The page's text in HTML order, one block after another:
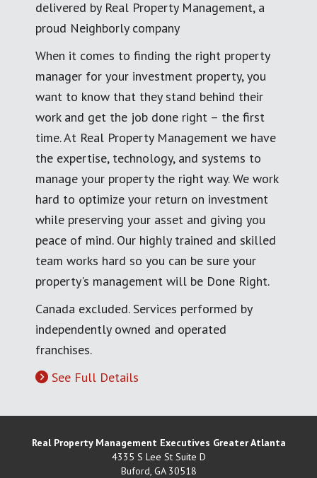
delivered by Real Property Management, a
proud Neighborly company
When it comes to finding the right property
manager for your investment property, you
want to know that they stand behind their
work and get the job done right – the first
time. At Real Property Management we have
the expertise, technology, and systems to
manage your property the right way. We work
hard to optimize your return on investment
while preserving your asset and giving you
peace of mind. Our highly trained and skilled
team works hard so you can be sure your
property's management will be Done Right.
Canada excluded. Services performed by
independently owned and operated
franchises.
See Full Details
Real Property Management Executives Greater Atlanta
4335 S Lee St Suite D
Buford, GA 30518